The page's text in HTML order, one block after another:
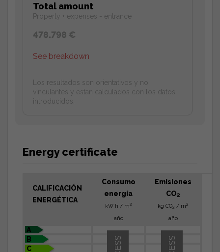
Total amount
Property + expenses - entrance
478.798 €
See breakdown
Los resultados son orientativos y no
vinculantes y estan calculados con los datos
introducidos.
Energy certificate
CALIFICACIÓN
ENERGÉTICA
Consumo
energía
kW h / m2
año
Emisiones
CO2
kg CO2 / m2
año
A
B
C